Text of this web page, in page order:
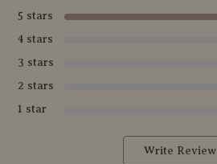
5 stars
4 stars
3 stars
2 stars
1 star
Write Review